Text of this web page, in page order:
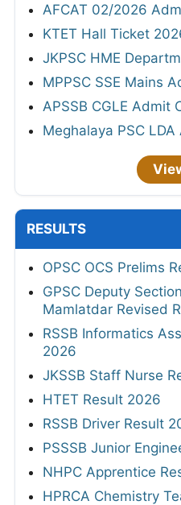
AFCAT 02/2026
KTET Hall Ticket
JKPSC HME
MPPSC SSE Mains
APSSB CGLE Admit
Meghalaya PSC
RESULTS
OPSC OCS Prelims
GPSC Deputy
Mamlatdar Revised
RSSB Informatics
2026
JKSSB Staff Nurse
HTET Result 2026
RSSB Driver Result
PSSSB Junior
NHPC Apprentice
HPRCA Chemistry